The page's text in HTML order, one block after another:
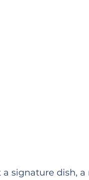
signature dish,